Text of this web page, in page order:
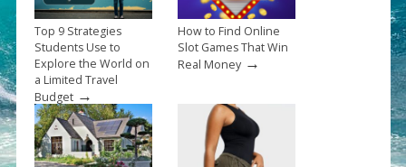
Top 9 Strategies
Students Use to
Explore the World on
a Limited Travel
Budget→
How to Find Online
Slot Games That Win
Real Money→